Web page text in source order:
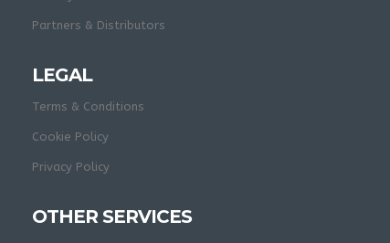
Partners & Distributors
LEGAL
Terms & Conditions
Cookie Policy
Privacy Policy
OTHER SERVICES